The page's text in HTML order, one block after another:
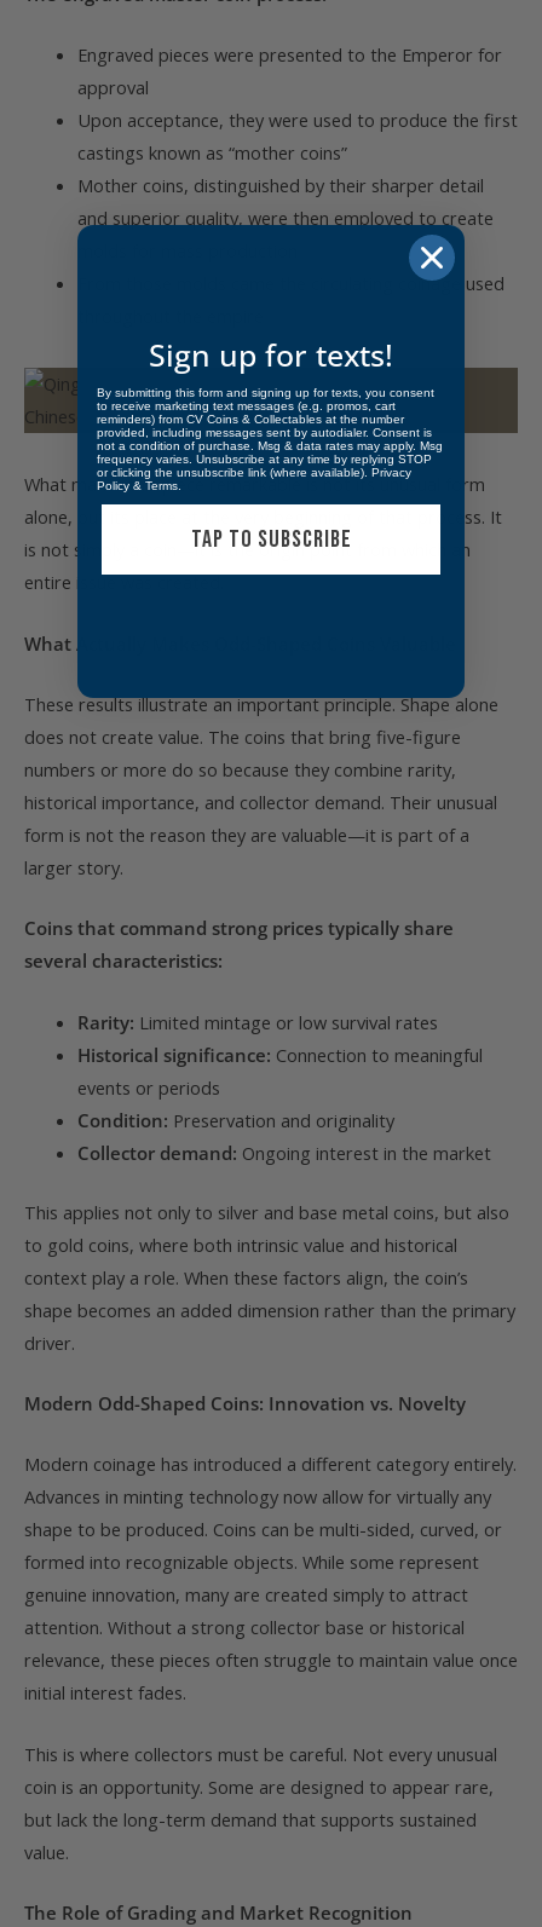
Engraved pieces were presented to the Emperor for
approval
Upon acceptance, they were used to produce the first
castings known as “mother coins”
Mother coins, distinguished by their sharper detail
and superior quality, were then employed to create
From those molds came the circulating coinage used
What makes this piece remarkable is not its unusual form
alone, but its place at the very beginning of that process. It
is not simply a coin—it is the origin point from which an
entire issue was created.
What Actually Makes Odd-Shaped Coins Valuable
These results illustrate an important principle. Shape alone
does not create value. The coins that bring five-figure
numbers or more do so because they combine rarity,
historical importance, and collector demand. Their unusual
form is not the reason they are valuable—it is part of a
larger story.
Coins that command strong prices typically share
several characteristics:
Rarity: Limited mintage or low survival rates
Historical significance: Connection to meaningful
events or periods
Condition: Preservation and originality
Collector demand: Ongoing interest in the market
This applies not only to silver and base metal coins, but also
to gold coins, where both intrinsic value and historical
context play a role. When these factors align, the coin’s
shape becomes an added dimension rather than the primary
driver.
Modern Odd-Shaped Coins: Innovation vs. Novelty
Modern coinage has introduced a different category entirely.
Advances in minting technology now allow for virtually any
shape to be produced. Coins can be multi-sided, curved, or
formed into recognizable objects. While some represent
genuine innovation, many are created simply to attract
attention. Without a strong collector base or historical
relevance, these pieces often struggle to maintain value once
initial interest fades.
This is where collectors must be careful. Not every unusual
coin is an opportunity. Some are designed to appear rare,
but lack the long-term demand that supports sustained
value.
The Role of Grading and Market Recognition
Sign up for texts!
By submitting this form and signing up for texts, you consent
to receive marketing text messages (e.g. promos, cart
reminders) from CV Coins & Collectables at the number
provided, including messages sent by autodialer. Consent is
not a condition of purchase. Msg & data rates may apply. Msg
frequency varies. Unsubscribe at any time by replying STOP
or clicking the unsubscribe link (where available). Privacy
Policy & Terms
TAP TO SUBSCRIBE